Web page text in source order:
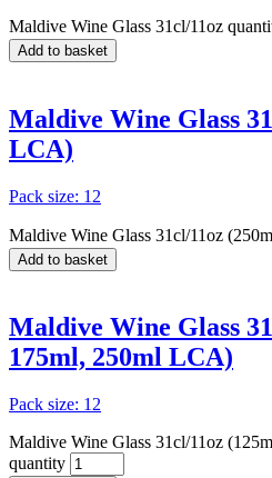
Maldive Wine Glass 31cl/11oz
Add to basket
Maldive Wine Glass
LCA)
Pack size: 12
Maldive Wine Glass 31cl/11oz
Add to basket
Maldive Wine Glass
175ml, 250ml LCA)
Pack size: 12
Maldive Wine Glass 31cl/11oz
quantity